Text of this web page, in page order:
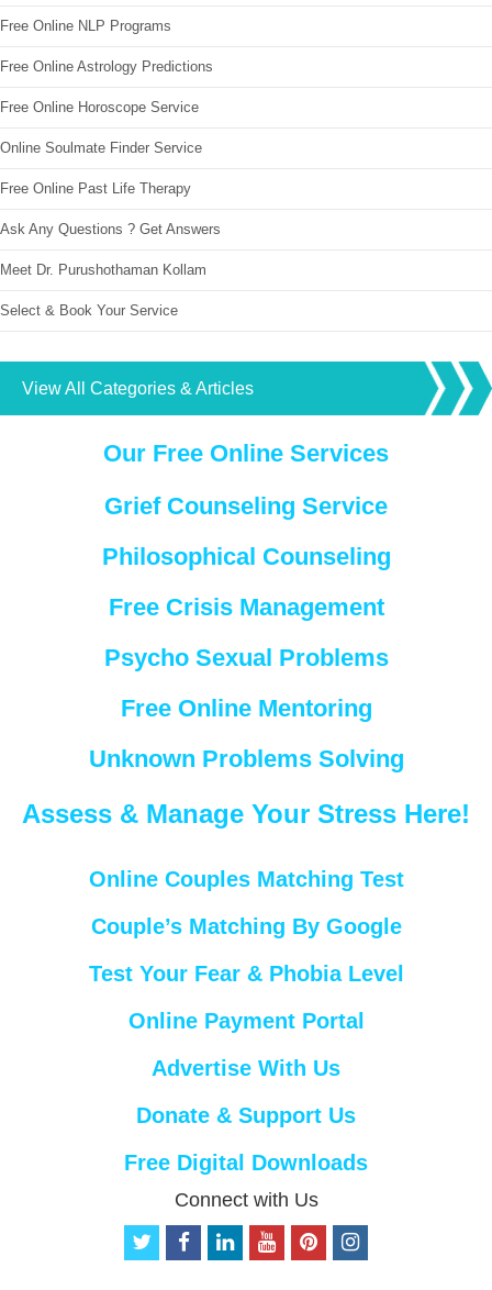
Free Online NLP Programs
Free Online Astrology Predictions
Free Online Horoscope Service
Online Soulmate Finder Service
Free Online Past Life Therapy
Ask Any Questions ? Get Answers
Meet Dr. Purushothaman Kollam
Select & Book Your Service
View All Categories & Articles
Our Free Online Services
Grief Counseling Service
Philosophical Counseling
Free Crisis Management
Psycho Sexual Problems
Free Online Mentoring
Unknown Problems Solving
Assess & Manage Your Stress Here!
Online Couples Matching Test
Couple’s Matching By Google
Test Your Fear & Phobia Level
Online Payment Portal
Advertise With Us
Donate & Support Us
Free Digital Downloads
Connect with Us
t
w
f
a
i
o
p
i
i
n